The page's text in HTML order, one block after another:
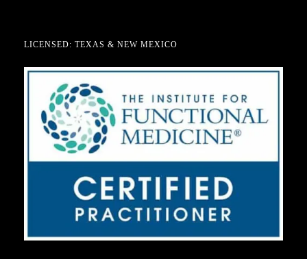
LICENSED: TEXAS & NEW MEXICO